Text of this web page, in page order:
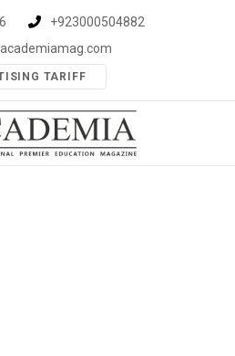
+923000504882
TARIFF